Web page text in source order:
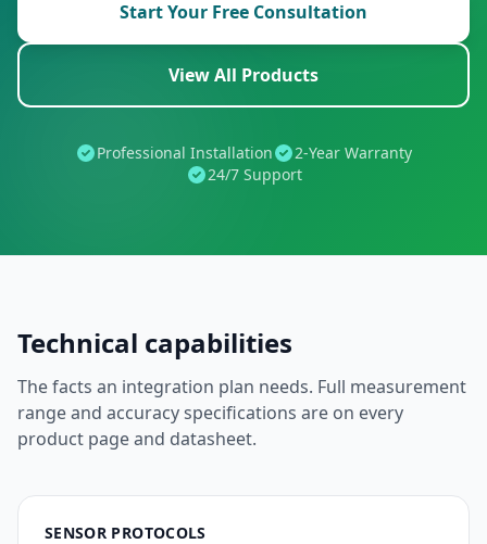
Start Your Free Consultation
View All Products
Professional Installation
2-Year Warranty
24/7 Support
Technical capabilities
The facts an integration plan needs. Full measurement
range and accuracy specifications are on every
product page and datasheet.
SENSOR PROTOCOLS